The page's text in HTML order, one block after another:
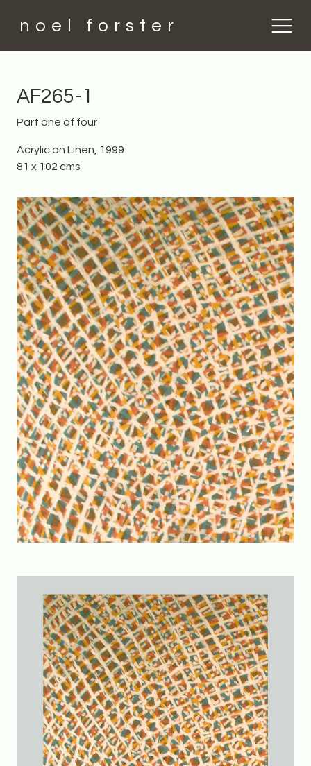
noel forster
AF265-1
Part one of four
Acrylic on Linen, 1999
81 x 102 cms